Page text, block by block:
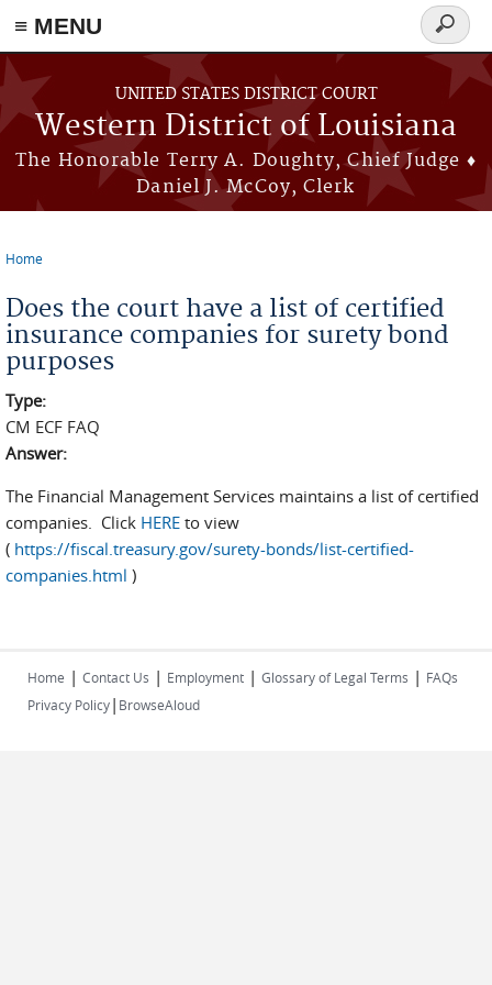
≡ MENU
Skip to main content
UNITED STATES DISTRICT COURT
Western District of Louisiana
The Honorable Terry A. Doughty, Chief Judge ♦
Daniel J. McCoy, Clerk
Search
form
Home
Does the court have a list of certified
insurance companies for surety bond
purposes
Type:
CM ECF FAQ
Answer:
The Financial Management Services maintains a list of certified
companies. Click HERE to view
( https://fiscal.treasury.gov/surety-bonds/list-certified-
companies.html )
Home | Contact Us | Employment | Glossary of Legal Terms | FAQs
Privacy Policy| BrowseAloud